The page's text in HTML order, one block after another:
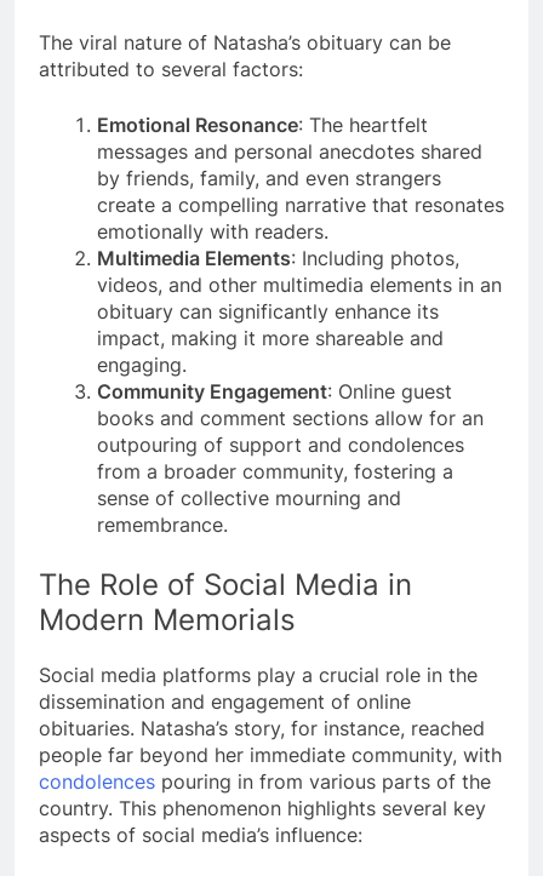
The viral nature of Natasha’s obituary can be
attributed to several factors:
Emotional Resonance: The heartfelt
messages and personal anecdotes shared
by friends, family, and even strangers
create a compelling narrative that resonates
emotionally with readers​​.
Multimedia Elements: Including photos,
videos, and other multimedia elements in an
obituary can significantly enhance its
impact, making it more shareable and
engaging​​.
Community Engagement: Online guest
books and comment sections allow for an
outpouring of support and condolences
from a broader community, fostering a
sense of collective mourning and
remembrance​​.
The Role of Social Media in
Modern Memorials
Social media platforms play a crucial role in the
dissemination and engagement of online
obituaries. Natasha’s story, for instance, reached
people far beyond her immediate community, with
condolences pouring in from various parts of the
country​​. This phenomenon highlights several key
aspects of social media’s influence: